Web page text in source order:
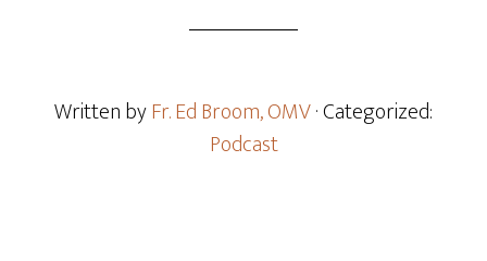
Written byFr. Ed Broom, OMV· Categorized:
Podcast